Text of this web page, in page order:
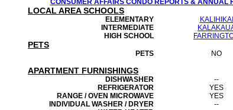
CONSUMER AFFAIRS CONDO REPORTS & ANNUAL
LOCAL AREA SCHOOLS
ELEMENTARY
KALIHIKAI
INTERMEDIATE
HIGH SCHOOL
PETS
PETS NO
APARTMENT FURNISHINGS
DISHWASHER
--
REFRIGERATOR
YES
RANGE / OVEN MICROWAVE
YES
INDIVIDUAL WASHER / DRYER
--